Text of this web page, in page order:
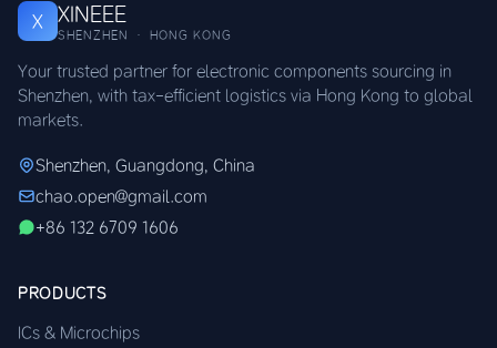
X XINEEE
SHENZHEN · HONG KONG
Your trusted partner for electronic components sourcing in
Shenzhen, with tax-efficient logistics via Hong Kong to global
markets.
Shenzhen, Guangdong, China
chao.open@gmail.com
+86 132 6709 1606
PRODUCTS
ICs & Microchips